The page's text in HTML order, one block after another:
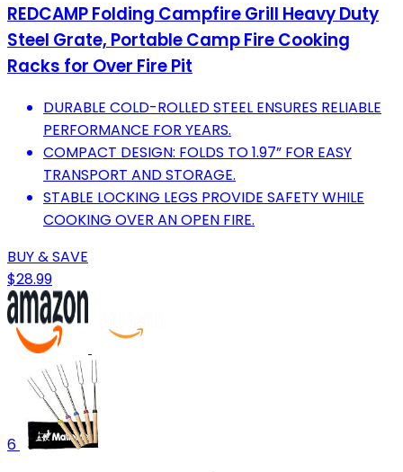
REDCAMP Folding Campfire Grill Heavy Duty
Steel Grate, Portable Camp Fire Cooking
Racks for Over Fire Pit
DURABLE COLD-ROLLED STEEL ENSURES RELIABLE
PERFORMANCE FOR YEARS.
COMPACT DESIGN: FOLDS TO 1.97” FOR EASY
TRANSPORT AND STORAGE.
STABLE LOCKING LEGS PROVIDE SAFETY WHILE
COOKING OVER AN OPEN FIRE.
BUY & SAVE
$28.99
6